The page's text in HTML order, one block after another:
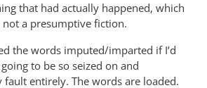
that had actually happened, which
not a presumptive fiction.
the words imputed/imparted if I’d
to be so seized on and
entirely. The words are loaded.